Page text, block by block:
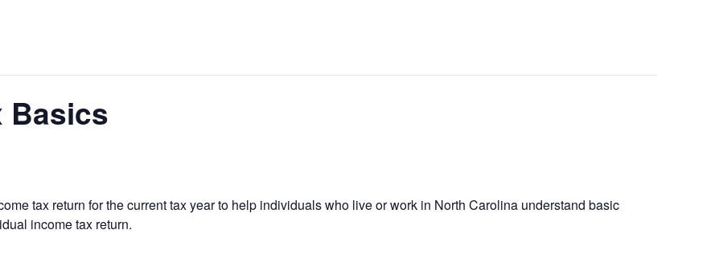
Basics
tax return for the current tax year to help individuals who live or work in North Carolina understand basic
income tax return.